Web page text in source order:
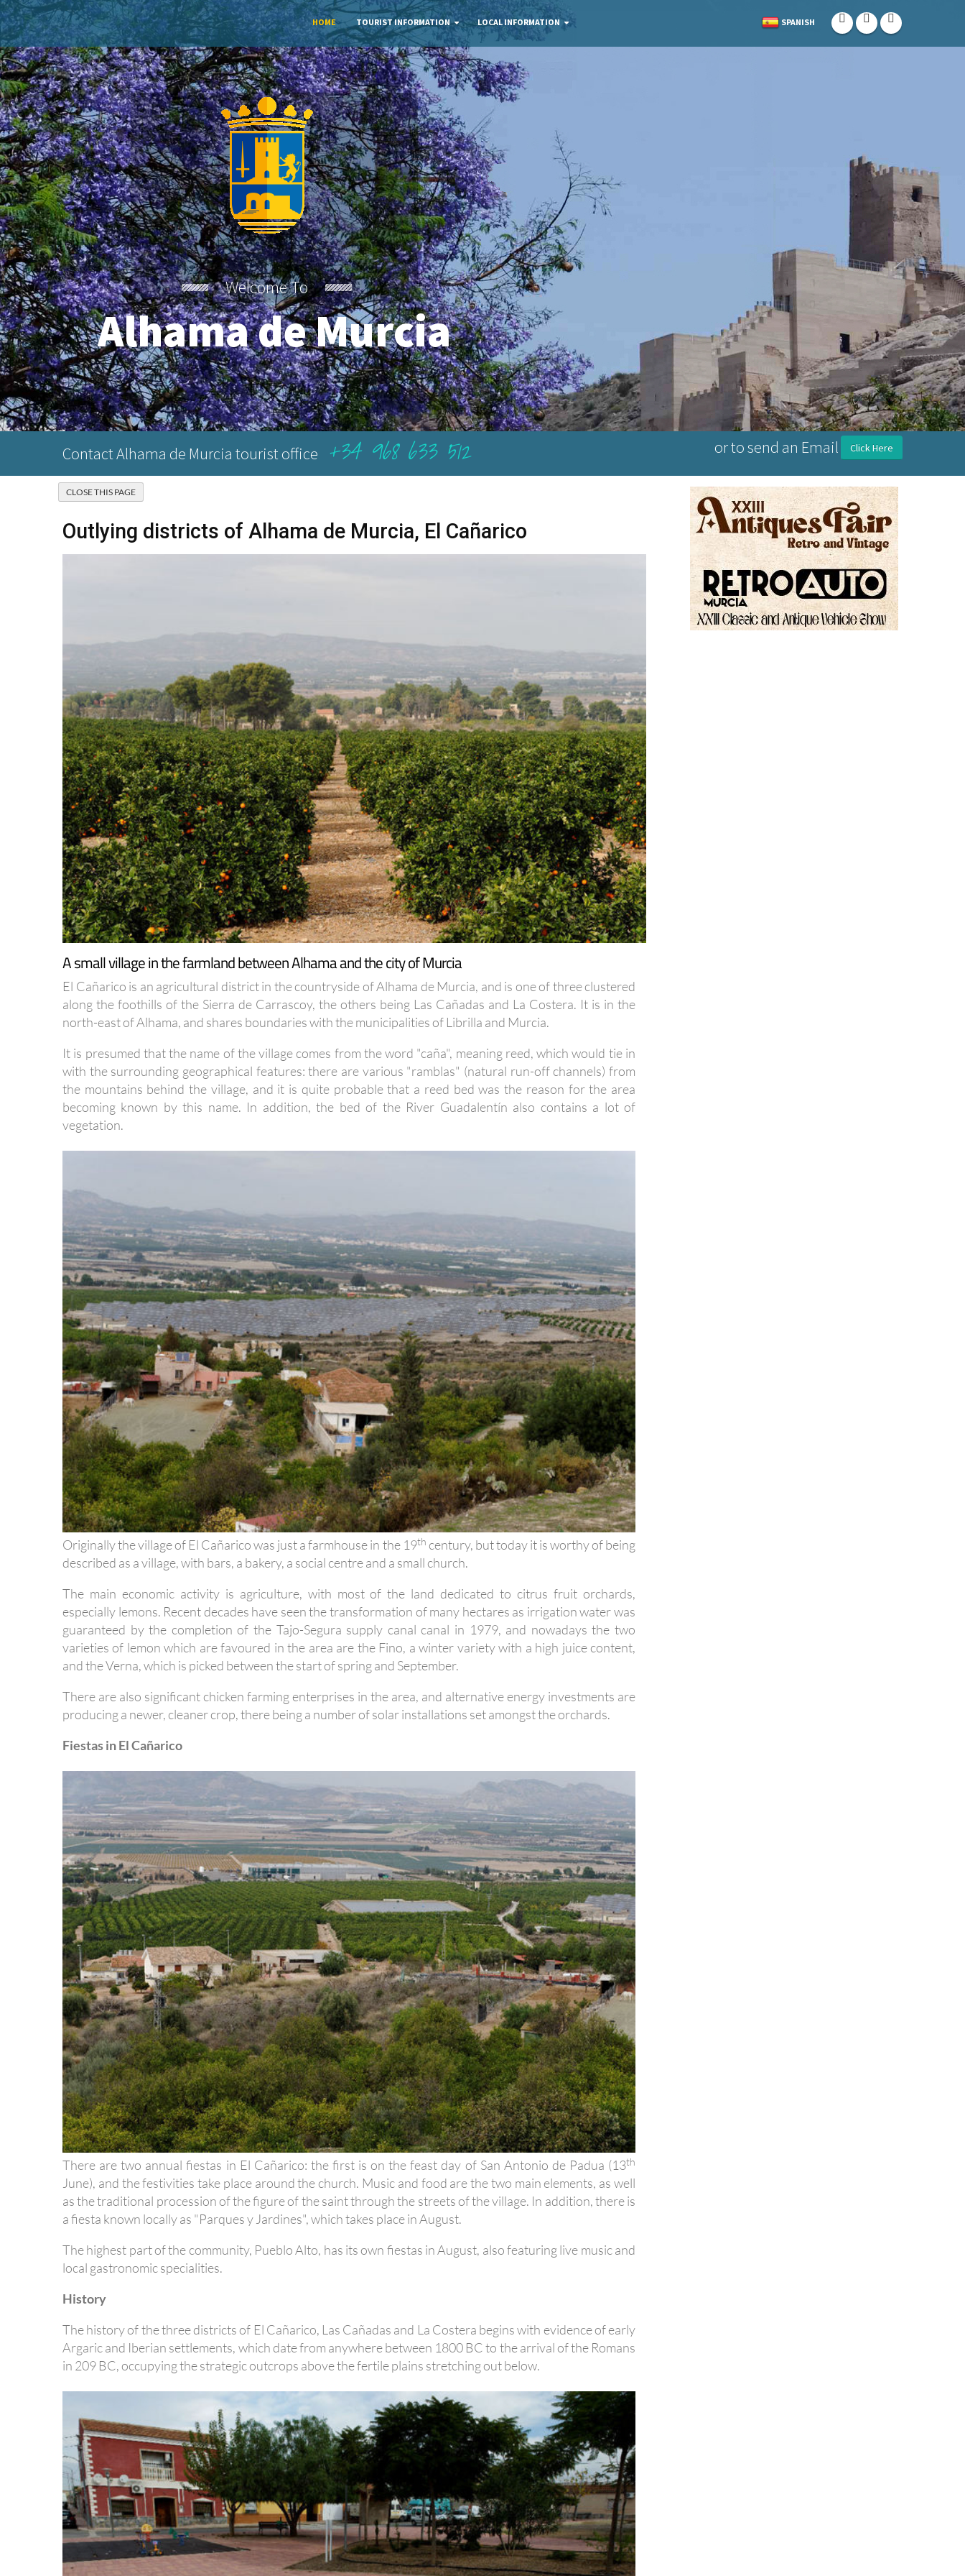
HOME TOURIST INFORMATION LOCAL INFORMATION SPANISH
Welcome To
Alhama de Murcia
Contact Alhama de Murcia tourist office +34 968 633 512 or to send an Email Click Here
Outlying districts of Alhama de Murcia, El Cañarico
A small village in the farmland between Alhama and the city of Murcia
El Cañarico is an agricultural district in the countryside of Alhama de Murcia, and is one of three clustered
along the foothills of the Sierra de Carrascoy, the others being Las Cañadas and La Costera. It is in the
north-east of Alhama, and shares boundaries with the municipalities of Librilla and Murcia.
It is presumed that the name of the village comes from the word "caña", meaning reed, which would tie in
with the surrounding geographical features: there are various "ramblas" (natural run-off channels) from
the mountains behind the village, and it is quite probable that a reed bed was the reason for the area
becoming known by this name. In addition, the bed of the River Guadalentín also contains a lot of
vegetation.
Originally the village of El Cañarico was just a farmhouse in the 19th century, but today it is worthy of being
described as a village, with bars, a bakery, a social centre and a small church.
The main economic activity is agriculture, with most of the land dedicated to citrus fruit orchards,
especially lemons. Recent decades have seen the transformation of many hectares as irrigation water was
guaranteed by the completion of the Tajo-Segura supply canal canal in 1979, and nowadays the two
varieties of lemon which are favoured in the area are the Fino, a winter variety with a high juice content,
and the Verna, which is picked between the start of spring and September.
There are also significant chicken farming enterprises in the area, and alternative energy investments are
producing a newer, cleaner crop, there being a number of solar installations set amongst the orchards.
Fiestas in El Cañarico
There are two annual fiestas in El Cañarico: the first is on the feast day of San Antonio de Padua (13th
June), and the festivities take place around the church. Music and food are the two main elements, as well
as the traditional procession of the figure of the saint through the streets of the village. In addition, there is
a fiesta known locally as "Parques y Jardines", which takes place in August.
The highest part of the community, Pueblo Alto, has its own fiestas in August, also featuring live music and
local gastronomic specialities.
History
The history of the three districts of El Cañarico, Las Cañadas and La Costera begins with evidence of early
Argaric and Iberian settlements, which date from anywhere between 1800 BC to the arrival of the Romans
in 209 BC, occupying the strategic outcrops above the fertile plains stretching out below.